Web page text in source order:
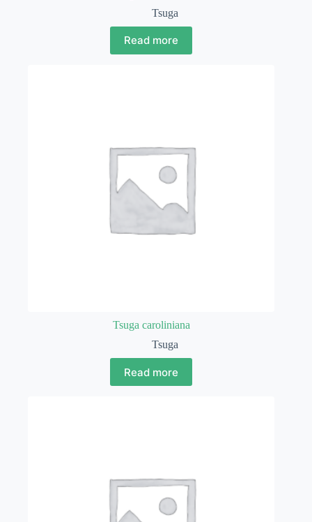
Tsuga
Read more
Tsuga caroliniana
Tsuga
Read more